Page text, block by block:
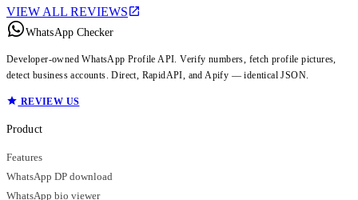
VIEW ALL REVIEWS
WhatsApp Checker
Developer-owned WhatsApp Profile API. Verify numbers, fetch profile pictures,
detect business accounts. Direct, RapidAPI, and Apify — identical JSON.
REVIEW US
Product
Features
WhatsApp DP download
WhatsApp bio viewer